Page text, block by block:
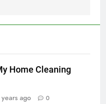
Home Cleaning
ago 0